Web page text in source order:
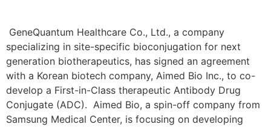
GeneQuantum Healthcare Co., Ltd., a company
specializing in site-specific bioconjugation for next
generation biotherapeutics, has signed an agreement
with a Korean biotech company, Aimed Bio Inc., to co-
develop a First-in-Class therapeutic Antibody Drug
Conjugate (ADC). Aimed Bio, a spin-off company from
Samsung Medical Center, is focusing on developing